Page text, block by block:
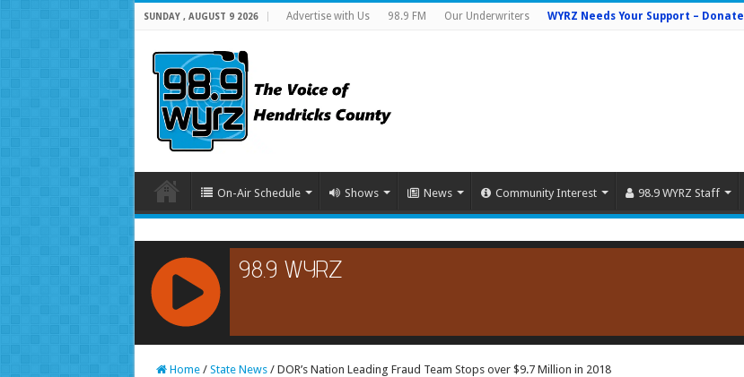
SUNDAY , AUGUST 9 2026 Advertise with Us 98.9 FM Our Underwriters WYRZ Needs Your Support – Donate
On-Air Schedule Shows News Community Interest 98.9 WYRZ Staff
RCAST.NET
Home / State News / DOR’s Nation Leading Fraud Team Stops over $9.7 Million in 2018